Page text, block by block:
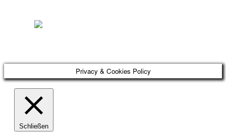
Privacy & Cookies Policy
Schließen